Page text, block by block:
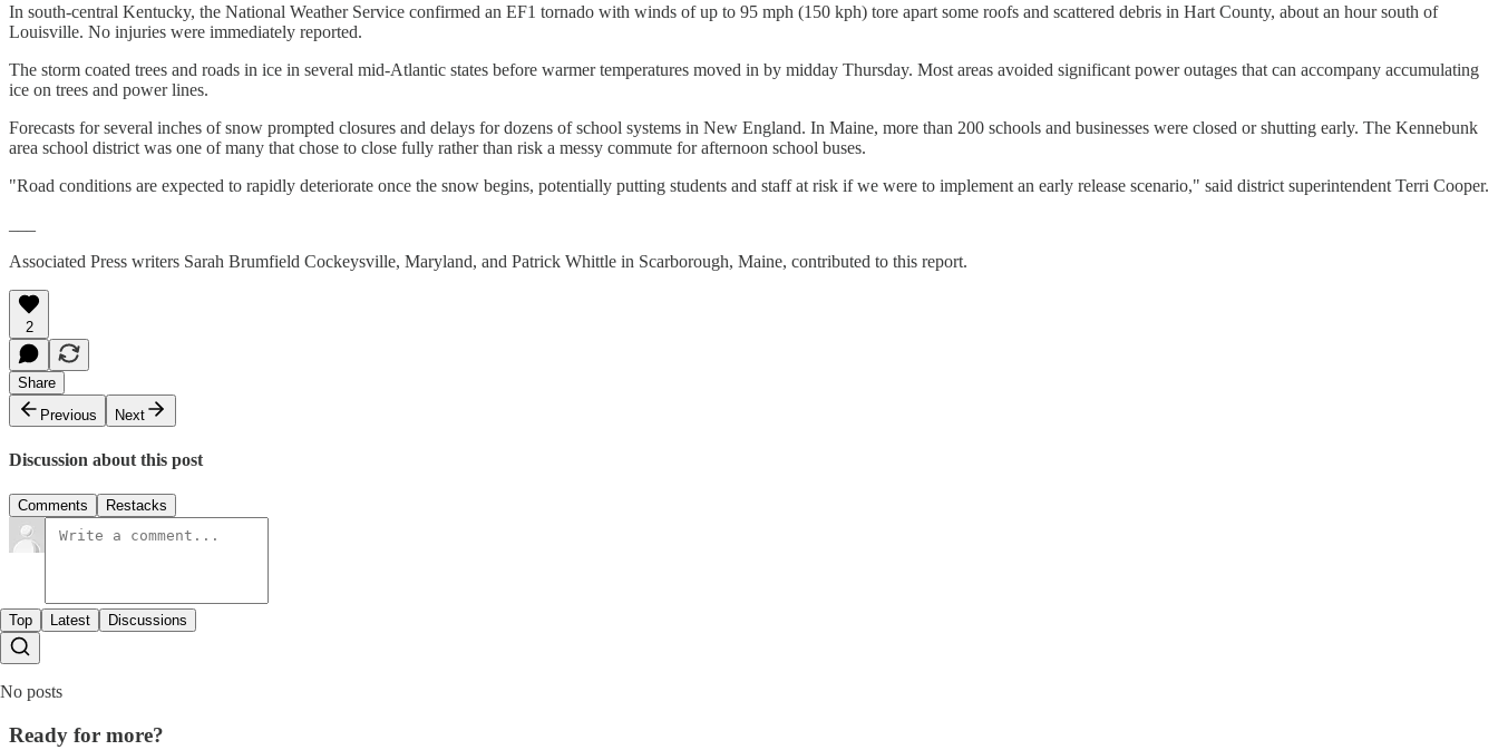
In south-central Kentucky, the National Weather Service confirmed an EF1 tornado with winds of up to 95 mph (150 kph) tore apart some roofs and scattered debris in Hart County, about an hour south of
Louisville. No injuries were immediately reported.
The storm coated trees and roads in ice in several mid-Atlantic states before warmer temperatures moved in by midday Thursday. Most areas avoided significant power outages that can accompany accumulating
ice on trees and power lines.
Forecasts for several inches of snow prompted closures and delays for dozens of school systems in New England. In Maine, more than 200 schools and businesses were closed or shutting early. The Kennebunk
area school district was one of many that chose to close fully rather than risk a messy commute for afternoon school buses.
"Road conditions are expected to rapidly deteriorate once the snow begins, potentially putting students and staff at risk if we were to implement an early release scenario," said district superintendent Terri Cooper.
Associated Press writers Sarah Brumfield Cockeysville, Maryland, and Patrick Whittle in Scarborough, Maine, contributed to this report.
2
Share
Previous
Next
Discussion about this post
Comments Restacks
Top Latest Discussions
No posts
Ready for more?